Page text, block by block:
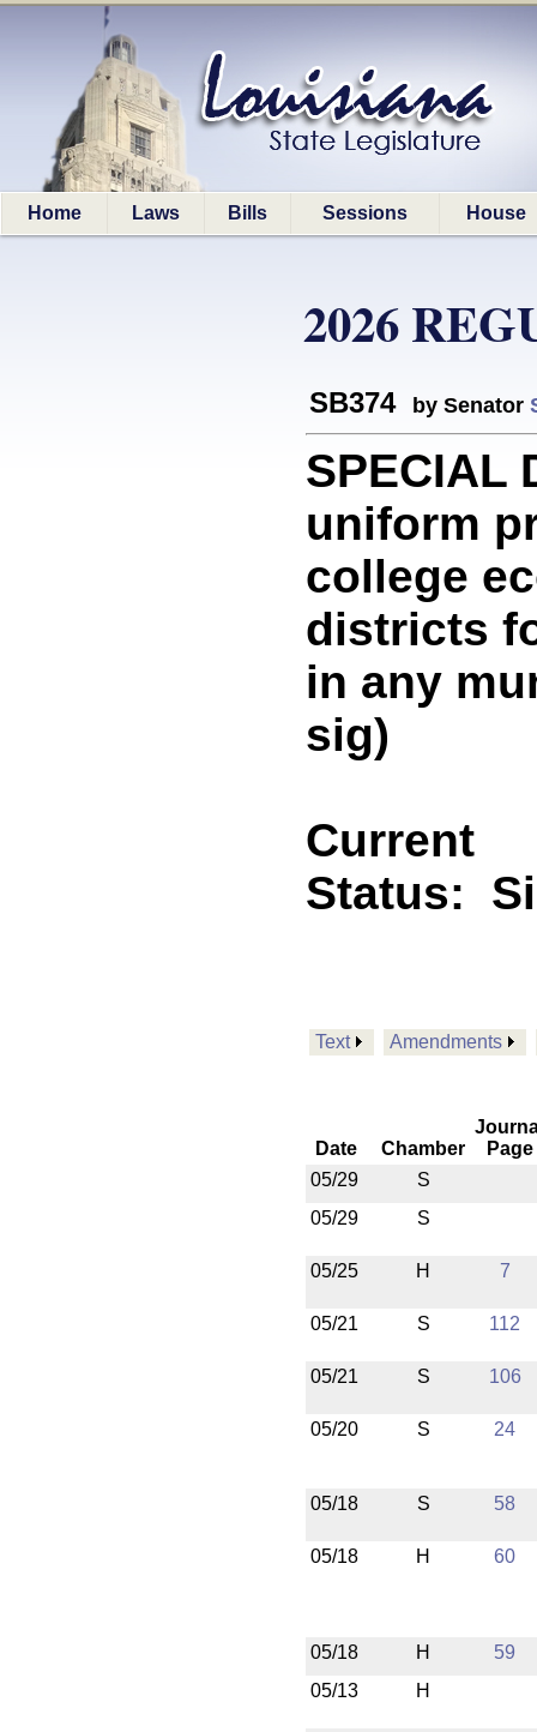
Home Laws Bills Sessions House
2026
SB374 by Senator
SPECIAL
uniform
college
districts
in any
sig)
Current
Status:
Text Amendments
Date Chamber
Page
05/29
S
05/29
S
05/25 H 7
05/21 S 112
05/21 S 106
05/20 S 24
05/18 S 58
05/18 H 60
05/18 H
59
05/13
H